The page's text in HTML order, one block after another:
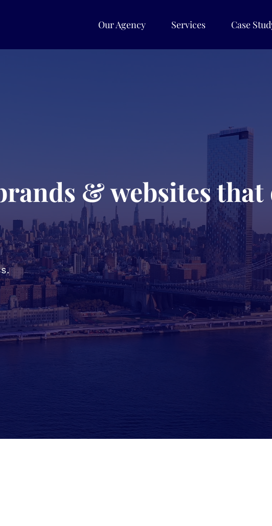
Our Agency Services Case
& websites